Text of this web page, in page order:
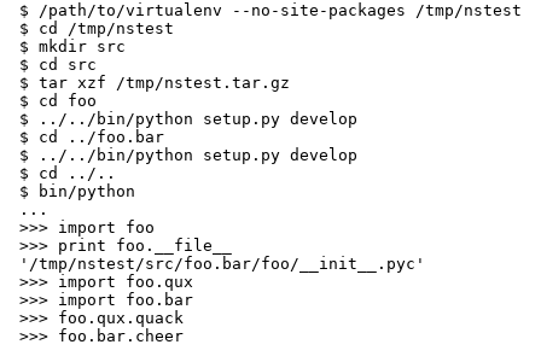
$ /path/to/virtualenv --no-site-packages /tmp/nstest
$ cd /tmp/nstest
$ mkdir src
$ cd src
$ tar xzf /tmp/nstest.tar.gz
$ cd foo
$ ../../bin/python setup.py develop
$ cd ../foo.bar
$ ../../bin/python setup.py develop
$ cd ../..
$ bin/python
...
>>> import foo
>>> print foo.__file__
'/tmp/nstest/src/foo.bar/foo/__init__.pyc'
>>> import foo.qux
>>> import foo.bar
>>> foo.qux.quack
>>> foo.bar.cheer